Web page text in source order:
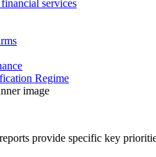
services
Regime
provide specific key